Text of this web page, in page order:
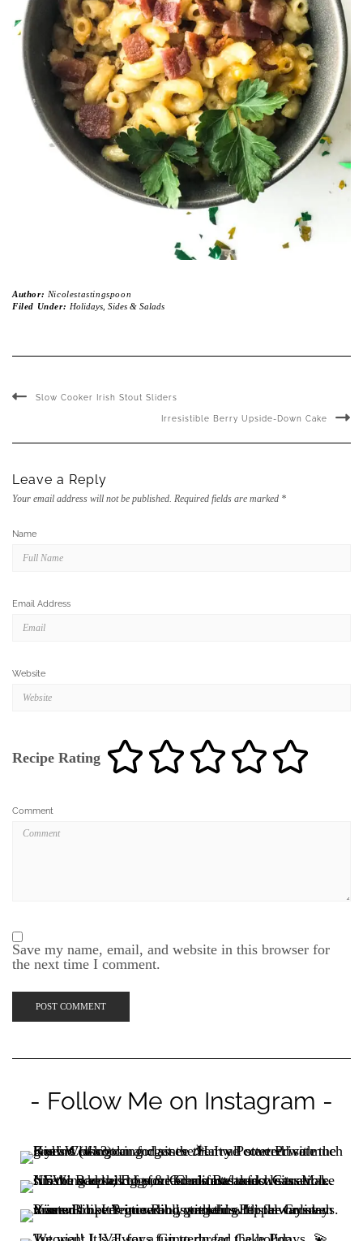
Author: Nicolestastingspoon
Filed Under: Holidays, Sides & Salads
Slow Cooker Irish Stout Sliders
Irresistible Berry Upside-Down Cake
Leave a Reply
Your email address will not be published. Required fields are marked *
Name
Email Address
Website
Recipe Rating
Comment
Save my name, email, and website in this browser for
the next time I comment.
- Follow Me on Instagram -